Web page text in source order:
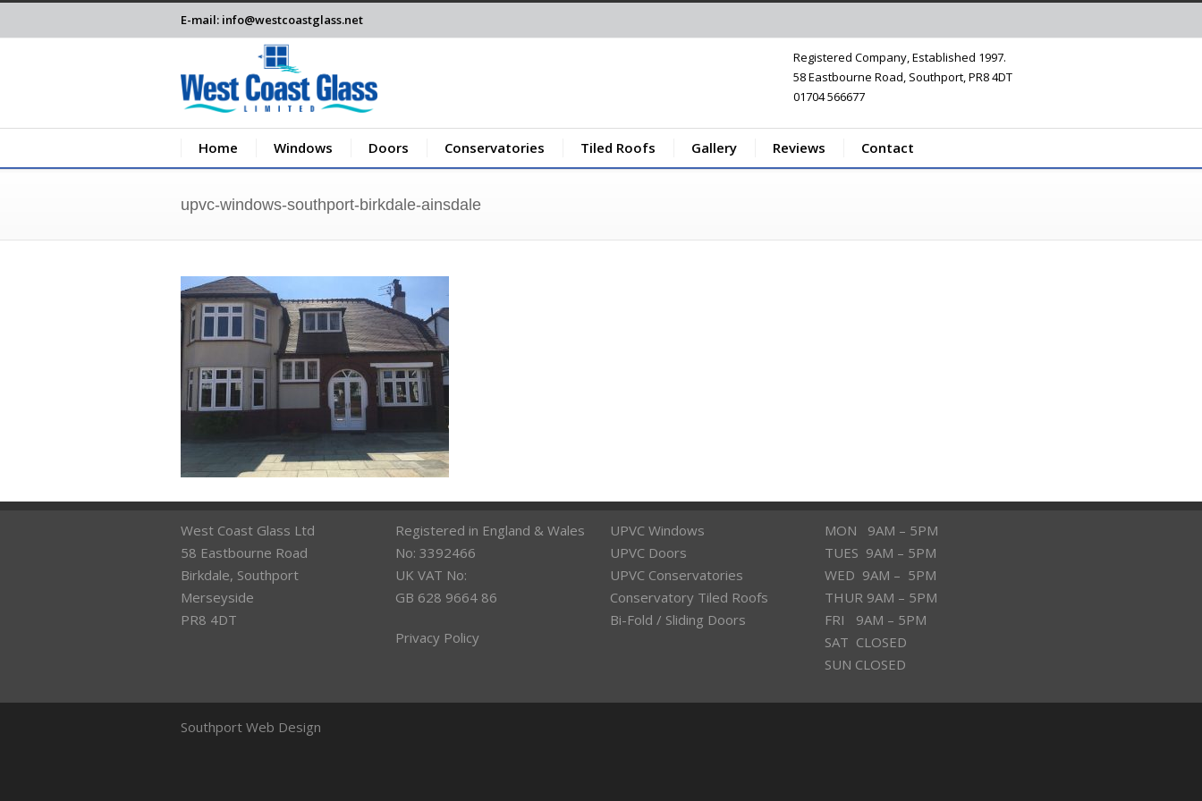
E-mail: info@westcoastglass.net
Registered Company, Established 1997.
58 Eastbourne Road, Southport, PR8 4DT
01704 566677
Home Windows Doors Conservatories Tiled Roofs Gallery Reviews Contact
upvc-windows-southport-birkdale-ainsdale
West Coast Glass Ltd
58 Eastbourne Road
Birkdale, Southport
Merseyside
PR8 4DT
Registered in England & Wales
No: 3392466
UK VAT No:
GB 628 9664 86
Privacy Policy
UPVC Windows
UPVC Doors
UPVC Conservatories
Conservatory Tiled Roofs
Bi-Fold / Sliding Doors
MON 9AM – 5PM
TUES 9AM – 5PM
WED 9AM – 5PM
THUR 9AM – 5PM
FRI 9AM – 5PM
SAT CLOSED
SUN CLOSED
Southport Web Design